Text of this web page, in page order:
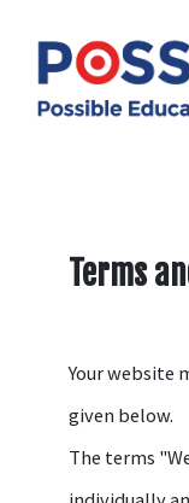
Terms
Your website
given below.
The terms